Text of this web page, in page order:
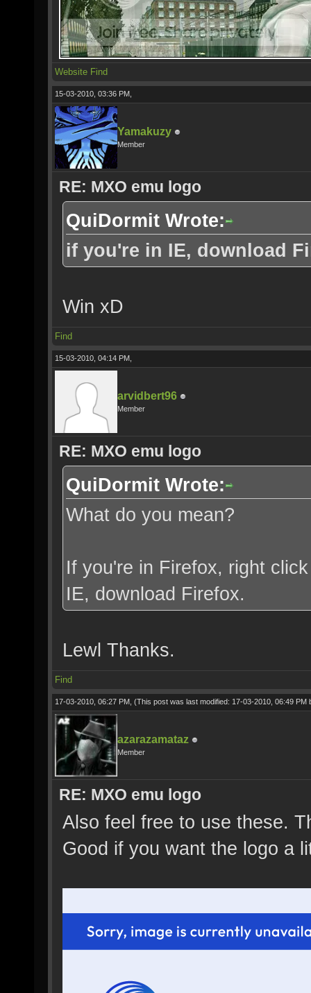
Website Find
15-03-2010, 03:36 PM,
Yamakuzy
Member
RE: MXO emu logo
QuiDormit Wrote:
if you're in IE, download
Win xD
Find
15-03-2010, 04:14 PM,
arvidbert96
Member
RE: MXO emu logo
QuiDormit Wrote:
What do you mean?
If you're in Firefox, right
IE, download Firefox.
Lewl Thanks.
Find
17-03-2010, 06:27 PM, (This post was last modified: 17-03-2010, 06:49 PM
azarazamataz
Member
RE: MXO emu logo
Also feel free to use these.
Good if you want the logo a